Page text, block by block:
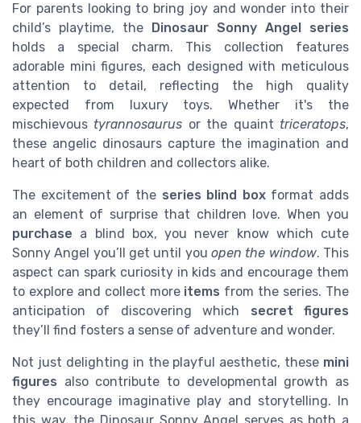
For parents looking to bring joy and wonder into their
child’s playtime, the Dinosaur Sonny Angel series
holds a special charm. This collection features
adorable mini figures, each designed with meticulous
attention to detail, reflecting the high quality
expected from luxury toys. Whether it's the
mischievous tyrannosaurus or the quaint triceratops,
these angelic dinosaurs capture the imagination and
heart of both children and collectors alike.
The excitement of the series blind boxformat adds
an element of surprise that children love. When you
purchase a blind box, you never know which cute
Sonny Angel you’ll get until you open the window. This
aspect can spark curiosity in kids and encourage them
to explore and collect more items from the series. The
anticipation of discovering which secret figures
they’ll find fosters a sense of adventure and wonder.
Not just delighting in the playful aesthetic, these mini
figures also contribute to developmental growth as
they encourage imaginative play and storytelling. In